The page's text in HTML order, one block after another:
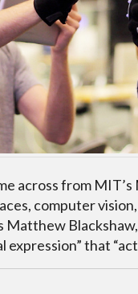
across from
computer
Matthew
expression” that